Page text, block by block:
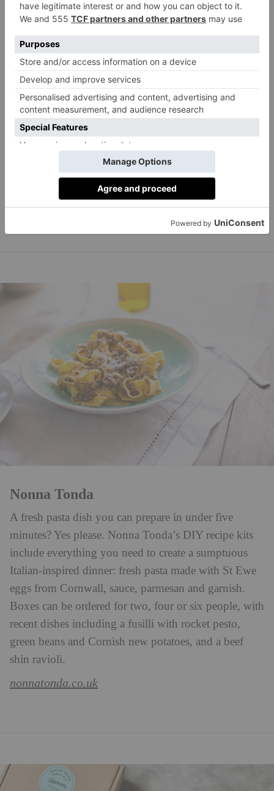
just launched a new range of DIY recipe boxes.
Options include chicken shish with polenta fries, slow
roasted lamb shoulder with zucchini and feta fritters,
and a vegan box featuring spiced cauliflower, an
apple, mint and pomegranate salad, homemade
hummus and freshly made Greek pitta bread. Not
only are the meals very tasty, you can cook them in
under half an hour and they come in eco-friendly
packaging, wrapped in a beautiful cloth which can be
reused as a tablecloth.
From £40 for two people.cerurestaurants.com
Nonna Tonda
A fresh pasta dish you can prepare in under five
minutes? Yes please. Nonna Tonda’s DIY recipe kits
include everything you need to create a sumptuous
Italian-inspired dinner: fresh pasta made with St Ewe
eggs from Cornwall, sauce, parmesan and garnish.
Boxes can be ordered for two, four or six people, with
recent dishes including a fusilli with rocket pesto,
green beans and Cornish new potatoes, and a beef
shin ravioli.
nonnatonda.co.uk